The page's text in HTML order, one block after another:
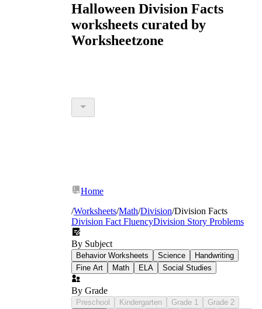
Halloween Division Facts
worksheets curated by
Worksheetzone
Home
/Worksheets/Math/Division/Division Facts
Division Fact FluencyDivision Story Problems
By Subject
Behavior Worksheets Science
Handwriting
Fine Art
Math ELA Social Studies
By Grade
Preschool Kindergarten Grade 1
Grade 2